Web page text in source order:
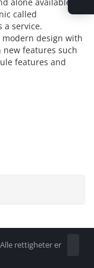
called
a service.
modern design with
new features such
features and
rettigheter er